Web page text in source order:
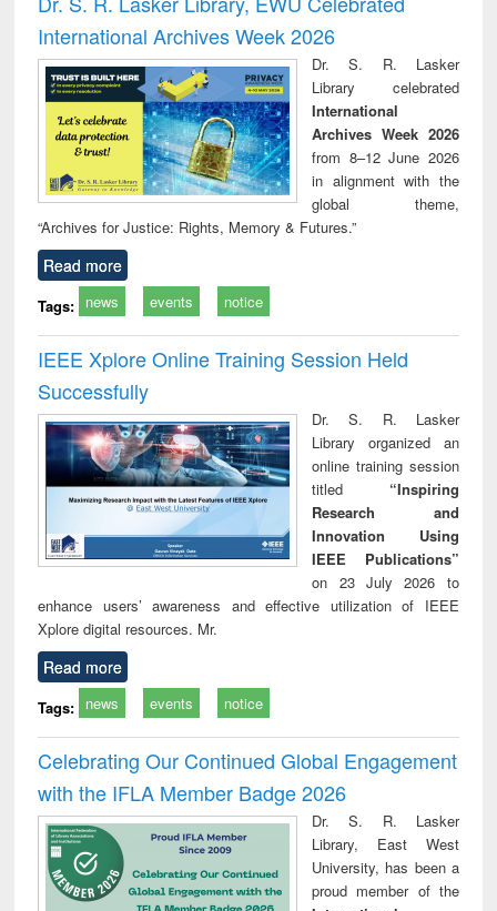
: a practical
approach to
business &
technical
communication
reuse
International Archives Week 2026
Dr. S. R. Lasker
Library celebrated
International
Archives Week 2026
from 8–12 June 2026
in alignment with the
global theme,
“Archives for Justice: Rights, Memory & Futures.”
Read more
Tags: news events notice
IEEE Xplore Online Training Session Held
Successfully
Dr. S. R. Lasker
Library organized an
online training session
titled “Inspiring
Research and
Innovation Using
IEEE Publications”
on 23 July 2026 to
enhance users’ awareness and effective utilization of IEEE
Xplore digital resources. Mr.
Read more
Tags: news events notice
Celebrating Our Continued Global Engagement
with the IFLA Member Badge 2026
Dr. S. R. Lasker
Library, East West
University, has been a
proud member of the